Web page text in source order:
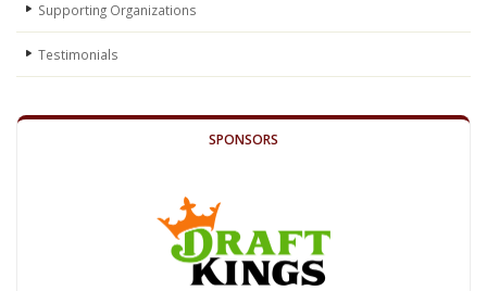
Supporting Organizations
Testimonials
SPONSORS